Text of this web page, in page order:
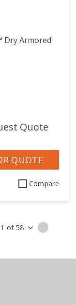
Dry Armored
Quote
QUOTE
Compare
PAGE
1 of 58 NEXT